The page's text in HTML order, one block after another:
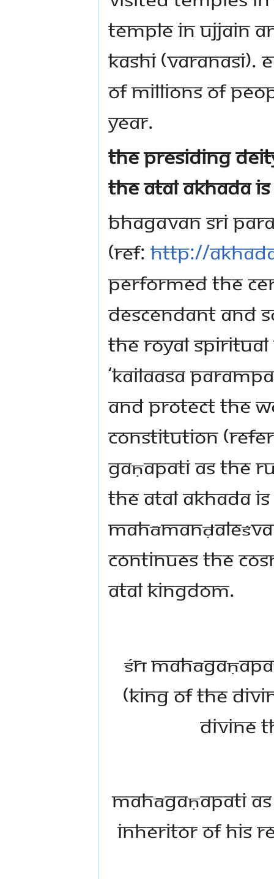
temple in Ujjain
Kashi (Varanasi).
of millions of
year.
The Presiding
the Atal Akhada
Bhagavan Sri
(Ref: http://
performed the
descendant and
the royal
‘Kailaasa
and protect the
constitution
Gaṇapati as the
the Atal Akhada
continues the
Atal kingdom.
Śrī
(king of the
divine
Mahāgaṇapati
inheritor of His